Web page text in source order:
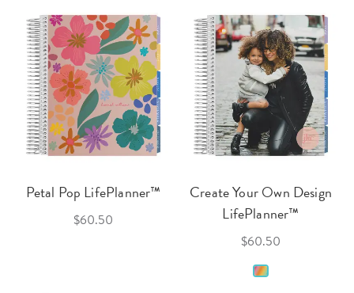
Petal Pop LifePlanner™
$60.50
Create Your Own Design
LifePlanner™
$60.50